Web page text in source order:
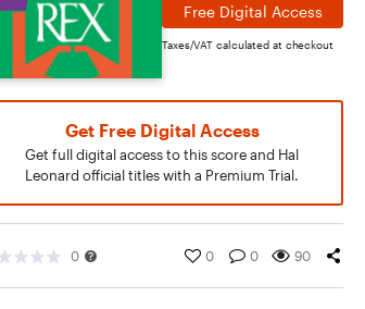
Free Digital Access
Taxes/VAT calculated at checkout
Get Free Digital Access
Get full digital access to this score and Hal
Leonard official titles with a Premium Trial.
0 0 0 90